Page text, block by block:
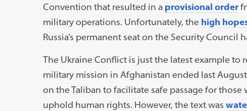
Convention that resulted in a provisional order
military operations. Unfortunately, the high
Russia’s permanent seat on the Security Council
The Ukraine Conflict is just the latest example to
military mission in Afghanistan ended last
on the Taliban to facilitate safe passage for
uphold human rights. However, the text was